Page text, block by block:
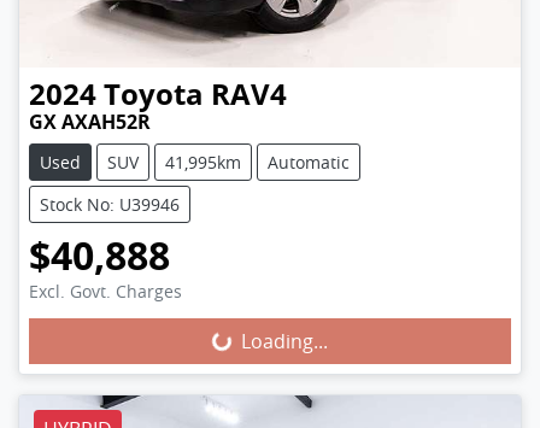
2024Toyota RAV4
GX AXAH52R
Used SUV 41,995km
Automatic
Stock No: U39946
$40,888
Excl. Govt. Charges
Loading... Loading...